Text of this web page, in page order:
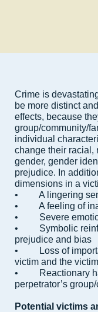
Crime is
be more distinct
effects, because
group/community/
individual
change their racial,
gender, gender
prejudice. In
dimensions in a
• A lingering
• A feeling of
• Severe
• Symbolic
prejudice and bias
• Loss of
victim and the
• Reactionary
perpetrator’s
Potential victims